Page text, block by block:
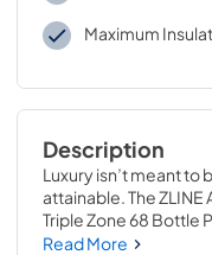
Maximum
Description
Luxury isn’t meant to
attainable. The ZLINE
Triple Zone 68 Bottle
Wine Cooler with
Read More